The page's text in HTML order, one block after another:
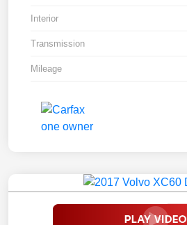
Interior
Transmission
Mileage